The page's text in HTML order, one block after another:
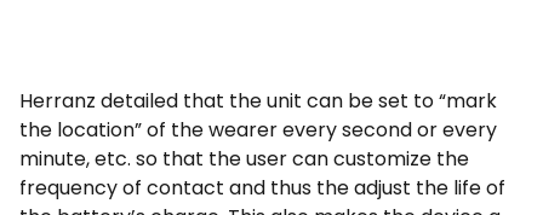
Herranz detailed that the unit can be set to “mark
the location” of the wearer every second or every
minute, etc. so that the user can customize the
frequency of contact and thus the adjust the life of